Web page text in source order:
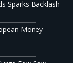
Sparks Backlash
Money